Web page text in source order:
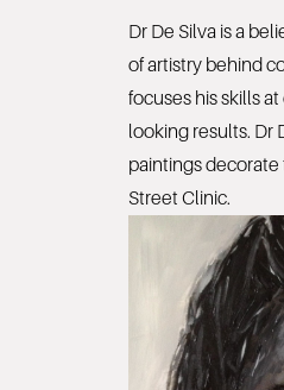
Dr De Silva is a
of artistry behind
focuses his skills
looking results. Dr
paintings
Street Clinic.